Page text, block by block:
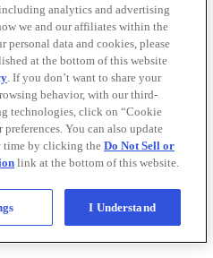
analytics and advertising
we and our affiliates within the
personal data and cookies, please
at the bottom of this website
. If you don’t want to share your
behavior, with our third-
technologies, click on “Cookie
You can also update
time by clicking the Do Not Sell or
link at the bottom of this website.
I Understand